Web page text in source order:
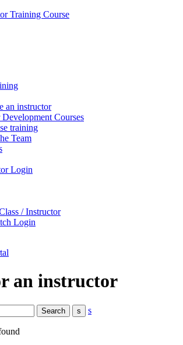
Training Course
an instructor
Development Courses
training
Team
Login
/ Instructor
Login
an instructor
s